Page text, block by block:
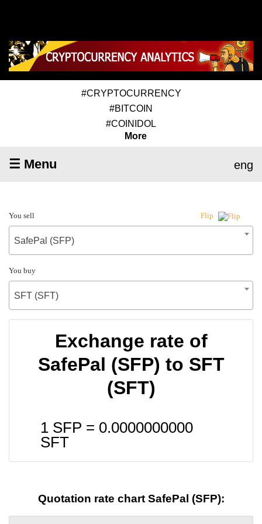
#CRYPTOCURRENCY
#BITCOIN
#COINIDOL
More
☰ Menu eng
You sell Flip
SafePal (SFP)
You buy
SFT (SFT)
Exchange rate of
SafePal (SFP) to SFT
(SFT)
1 SFP = 0.0000000000
SFT
Quotation rate chart SafePal (SFP):